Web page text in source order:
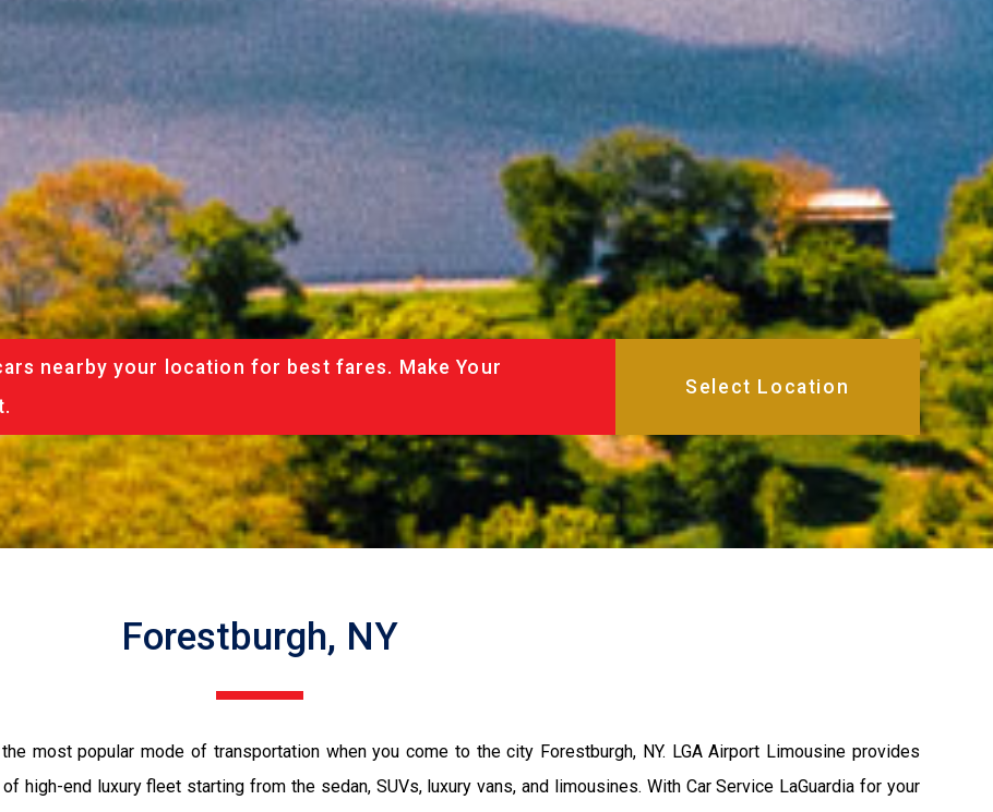
nearby your location for best fares. Make Your
Forestburgh, NY
most popular mode of transportation when you come to the city Forestburgh, NY. LGA Airport Limousine provides
high-end luxury fleet starting from the sedan, SUVs, luxury vans, and limousines. With Car Service LaGuardia for your